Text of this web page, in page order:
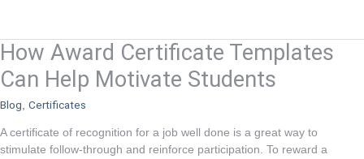
How Award Certificate Templates
Can Help Motivate Students
Blog, Certificates
A certificate of recognition for a job well done is a great way to
stimulate follow-through and reinforce participation. To reward a
How
Award
Certificate
Templates
Can
Help